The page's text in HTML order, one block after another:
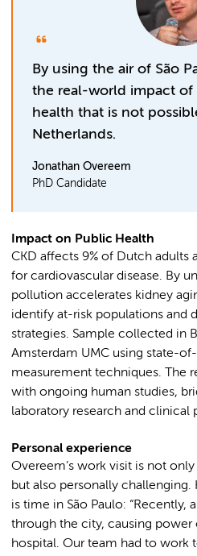
By using the air of São
the real-world impact
health that is not
Netherlands.
Jonathan Overeem
PhD Candidate
Impact on Public Health
CKD affects 9% of Dutch adults
for cardiovascular disease. By
pollution accelerates kidney
identify at-risk populations and
strategies. Sample collected in
Amsterdam UMC using state-
measurement techniques. The
with ongoing human studies,
laboratory research and clinical
Personal experience
Overeem’s work visit is not
but also personally
is time in São Paulo: “Recently,
through the city, causing power
hospital. Our team had to work